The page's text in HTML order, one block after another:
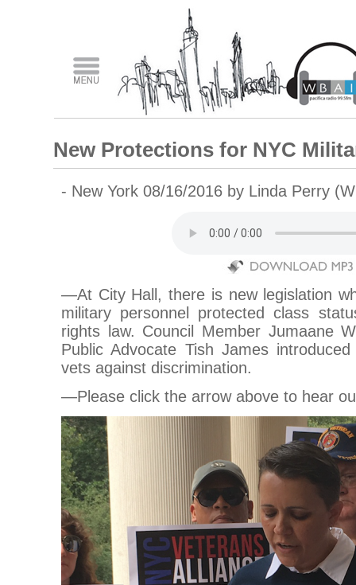
New Protections for NYC
- New York 08/16/2016 by Linda Perry
—At City Hall, there is new legislation
military personnel protected class
rights law. Council Member Jumaane
Public Advocate Tish James
vets against discrimination.
—Please click the arrow above to hear